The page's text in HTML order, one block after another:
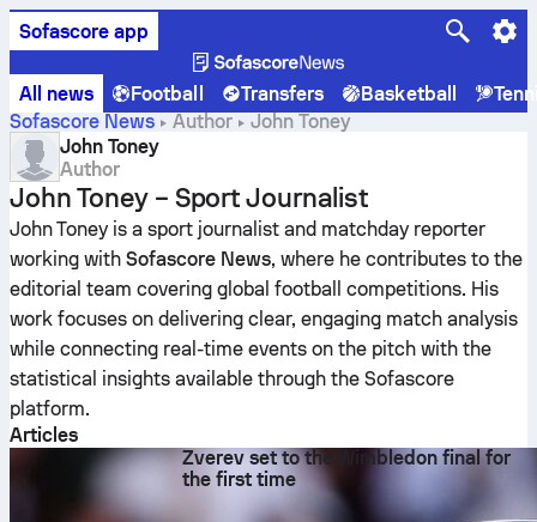
Sofascore app
All news Football Transfers Basketball
Sofascore News
Author
John Toney
John Toney
Author
John Toney – Sport Journalist
John Toney is a sport journalist and matchday reporter
working with Sofascore News, where he contributes to the
editorial team covering global football competitions. His
work focuses on delivering clear, engaging match analysis
while connecting real-time events on the pitch with the
statistical insights available through the Sofascore
platform.
Articles
Zverev set to the Wimbledon final for
the first time